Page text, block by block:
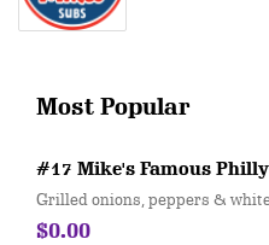
Most Popular
#17 Mike's Famous Philly
Grilled onions, peppers &
$0.00